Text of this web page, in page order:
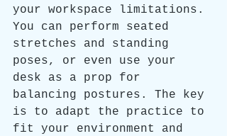
your workspace limitations.
You can perform seated
stretches and standing
poses, or even use your
desk as a prop for
balancing postures. The key
is to adapt the practice to
fit your environment and